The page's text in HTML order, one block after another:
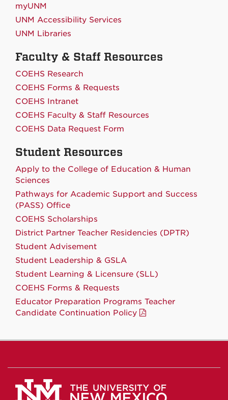
myUNM
UNM Accessibility Services
UNM Libraries
Faculty & Staff Resources
COEHS Research
COEHS Forms & Requests
COEHS Intranet
COEHS Faculty & Staff Resources
COEHS Data Request Form
Student Resources
Apply to the College of Education & Human
Sciences
Pathways for Academic Support and Success
(PASS) Office
COEHS Scholarships
District Partner Teacher Residencies (DPTR)
Student Advisement
Student Leadership & GSLA
Student Learning & Licensure (SLL)
COEHS Forms & Requests
Educator Preparation Programs Teacher
Candidate Continuation Policy